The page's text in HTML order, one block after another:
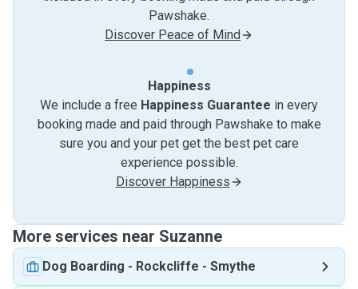
Pawshake.
Discover Peace of Mind
Happiness
We include a free Happiness Guarantee in every
booking made and paid through Pawshake to make
sure you and your pet get the best pet care
experience possible.
Discover Happiness
More services near Suzanne
Dog Boarding - Rockcliffe - Smythe